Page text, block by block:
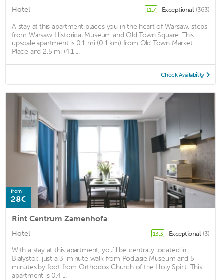
Hotel 11.7 Exceptional (363)
A stay at this apartment places you in the heart of Warsaw, steps
from Warsaw Historical Museum and Old Town Square. This
upscale apartment is 0.1 mi (0.1 km) from Old Town Market
Place and 2.5 mi (4.1 ...
Check Availability
from
28€
Rint Centrum Zamenhofa
Hotel 13.3 Exceptional (3)
With a stay at this apartment, you'll be centrally located in
Bialystok, just a 3-minute walk from Podlasie Museum and 5
minutes by foot from Orthodox Church of the Holy Spirit. This
apartment is 0.4 ...